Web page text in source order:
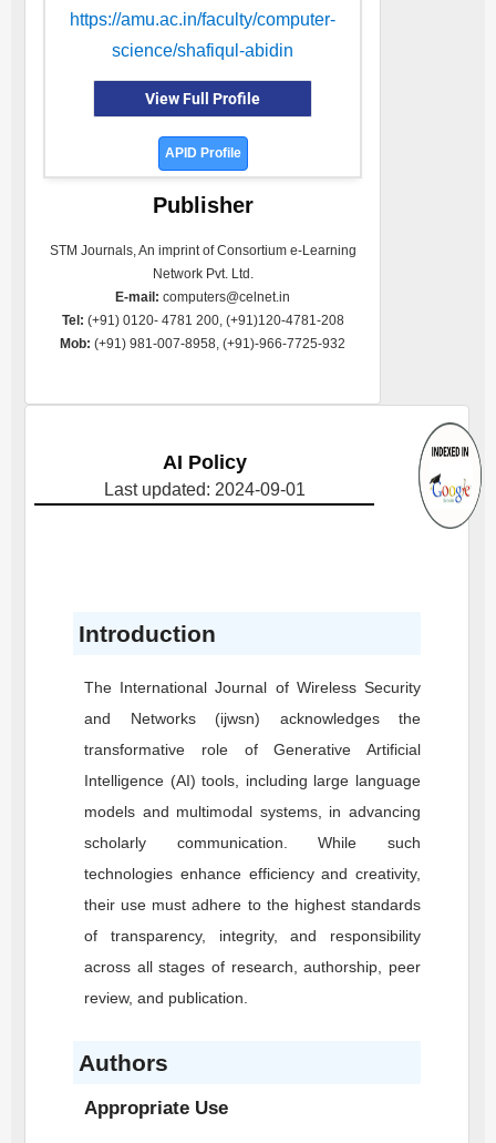
https://amu.ac.in/faculty/computer-
science/shafiqul-abidin
View Full Profile
APID Profile
Publisher
STM Journals, An imprint of Consortium e-Learning
Network Pvt. Ltd.
E-mail: computers@celnet.in
Tel: (+91) 0120- 4781 200, (+91)120-4781-208
Mob: (+91) 981-007-8958, (+91)-966-7725-932
AI Policy
Last updated: 2024-09-01
Introduction
The International Journal of Wireless Security
and Networks (ijwsn) acknowledges the
transformative role of Generative Artificial
Intelligence (AI) tools, including large language
models and multimodal systems, in advancing
scholarly communication. While such
technologies enhance efficiency and creativity,
their use must adhere to the highest standards
of transparency, integrity, and responsibility
across all stages of research, authorship, peer
review, and publication.
Authors
Appropriate Use